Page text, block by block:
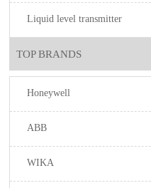
Liquid level transmitter
TOP BRANDS
Honeywell
ABB
WIKA